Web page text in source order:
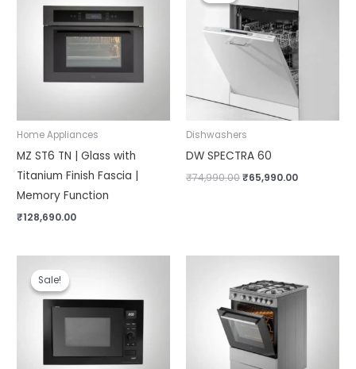
Home Appliances
MZ ST6 TN | Glass with
Titanium Finish Fascia |
Memory Function
₹128,690.00
Dishwashers
DW SPECTRA 60
₹74,990.00
₹74,990.00.
₹65,990.00
₹65,990.00.
Sale!
Sale!
₹62,990.00.₹50,390.00.